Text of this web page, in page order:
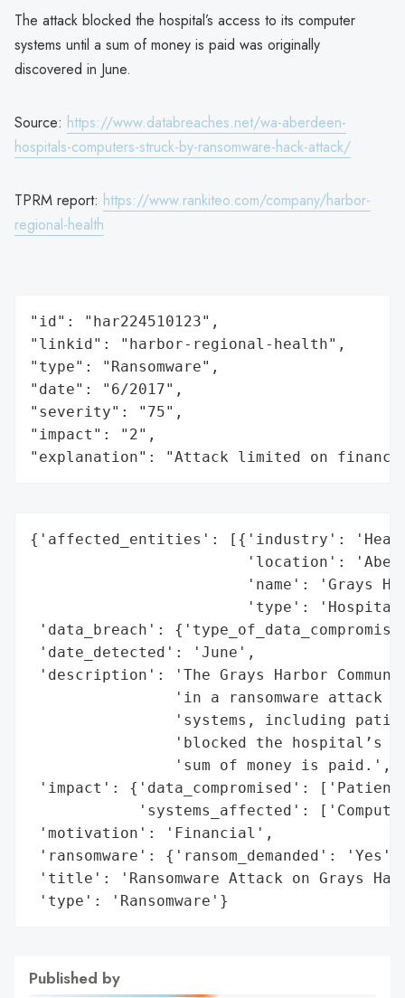
The attack blocked the hospital’s access to its computer
systems until a sum of money is paid was originally
discovered in June.
Source: https://www.databreaches.net/wa-aberdeen-
hospitals-computers-struck-by-ransomware-hack-attack/
TPRM report: https://www.rankiteo.com/company/harbor-
regional-health
"id": "har224510123",
"linkid": "harbor-regional-health",
"type": "Ransomware",
"date": "6/2017",
"severity": "75",
"impact": "2",
"explanation": "Attack limited on
{'affected_entities': [{'industry':
'location':
'name': 'Grays
'type':
'data_breach':
'date_detected': 'June',
'description': 'The Grays Harbor
'in a ransomware attack
'systems, including
'blocked the hospital’s
                'sum of money is paid.',
'impact': {'data_compromised':
'systems_affected':
'motivation': 'Financial',
'ransomware': {'ransom_demanded':
'title': 'Ransomware Attack on Grays
'type': 'Ransomware'}
Published by